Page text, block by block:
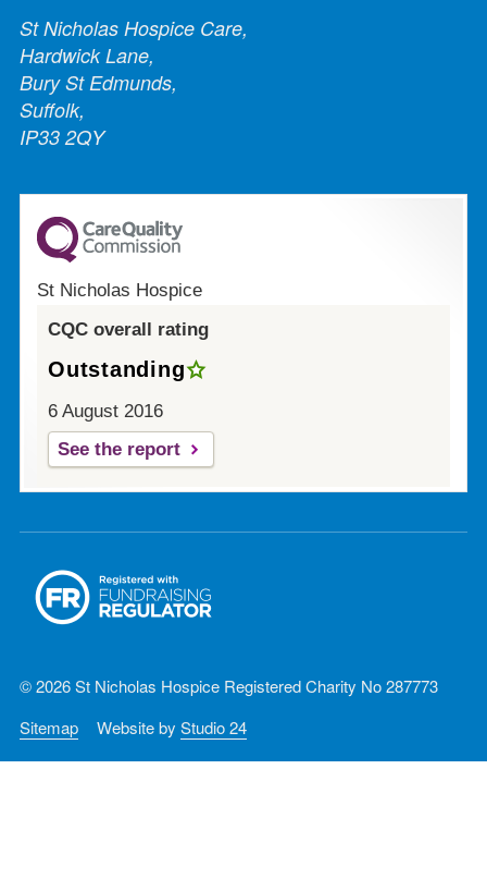
St Nicholas Hospice Care,
Hardwick Lane,
Bury St Edmunds,
Suffolk,
IP33 2QY
St Nicholas Hospice
CQC overall rating
Outstanding
6 August 2016
See the report
© 2026 St Nicholas Hospice Registered Charity No 287773
Sitemap
Website by Studio 24